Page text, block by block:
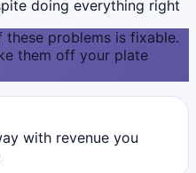
doing everything right
problems is fixable.
them off your plate
with revenue you